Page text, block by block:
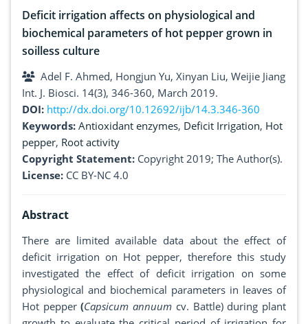
Deficit irrigation affects on physiological and
biochemical parameters of hot pepper grown in
soilless culture
Adel F. Ahmed, Hongjun Yu, Xinyan Liu, Weijie Jiang
Int. J. Biosci. 14(3), 346-360, March 2019.
DOI: http://dx.doi.org/10.12692/ijb/14.3.346-360
Keywords: Antioxidant enzymes, Deficit Irrigation, Hot
pepper, Root activity
Copyright Statement: Copyright 2019; The Author(s).
License: CC BY-NC 4.0
Abstract
There are limited available data about the effect of
deficit irrigation on Hot pepper, therefore this study
investigated the effect of deficit irrigation on some
physiological and biochemical parameters in leaves of
Hot pepper(Capsicum annuum cv. Battle) during plant